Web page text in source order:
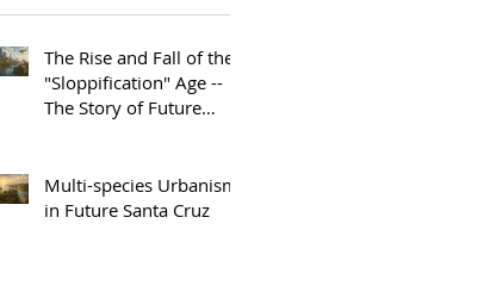
The Rise and Fall of the
"Sloppification" Age --
The Story of Future
Multi-species Urbanism
in Future Santa Cruz